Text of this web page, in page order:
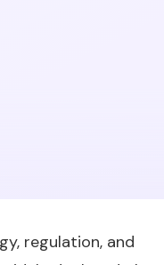
regulation, and